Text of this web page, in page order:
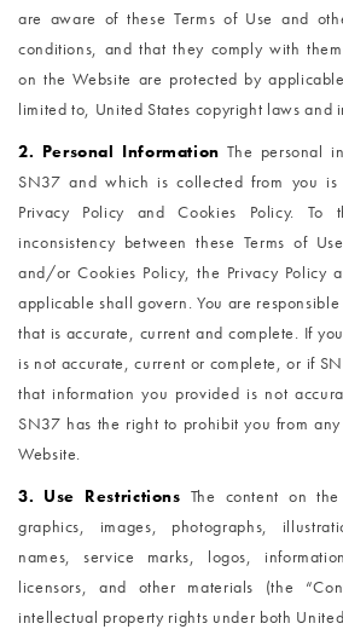
are aware of these Terms of Use and
conditions, and that they comply with
on the Website are protected by
limited to, United States copyright laws and
2. Personal InformationThe personal
SN37 and which is collected from you
Privacy Policy and Cookies Policy.
inconsistency between these Terms of
and/or Cookies Policy, the Privacy Policy
applicable shall govern. You are
that is accurate, current and complete. If
is not accurate, current or complete, or if
that information you provided is not
SN37 has the right to prohibit you from
Website.
3. Use Restrictions The content on
graphics, images, photographs,
names, service marks, logos,
licensors, and other materials (the
intellectual property rights under both